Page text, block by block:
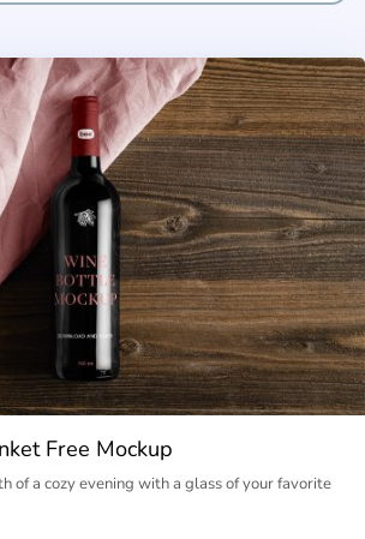
Free Mockup
of a cozy evening with a glass of your favorite